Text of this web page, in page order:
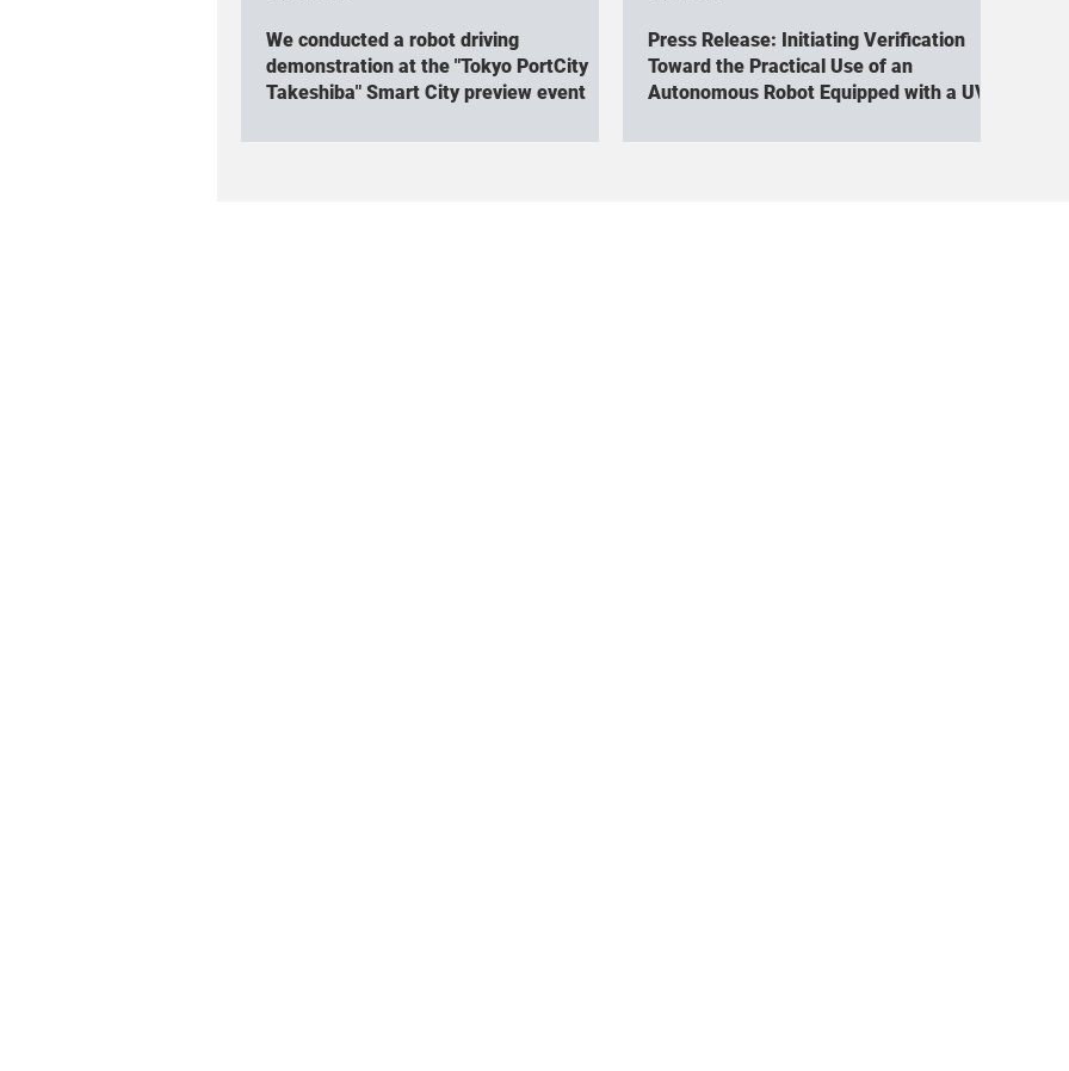
Robot friendly project Spatial ID Cuboid×Arm(Academic conference) Cuboid×Arm(Event
TV appearance / Interview Cuboid(TV appearance / Interview) World Robot Summit
We conducted a robot driving
demonstration at the "Tokyo PortCity
Takeshiba" Smart City preview event
Press Release: Initiating Verification
Toward the Practical Use of an
Autonomous Robot Equipped with a UV